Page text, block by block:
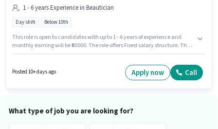
1 - 6 years Experience in Beautician
Day shift Below 10th
This role is open to candidates with up to 1 - 6 years of experience and
monthly earning will be ₹60000. The role offers Fixed salary structure. The
position of Beautician (Home Services) in the Beautician category.
Candidates Below 10th can apply for this job position.
Posted 10+ days ago Apply now Call
What type of job you are looking for?